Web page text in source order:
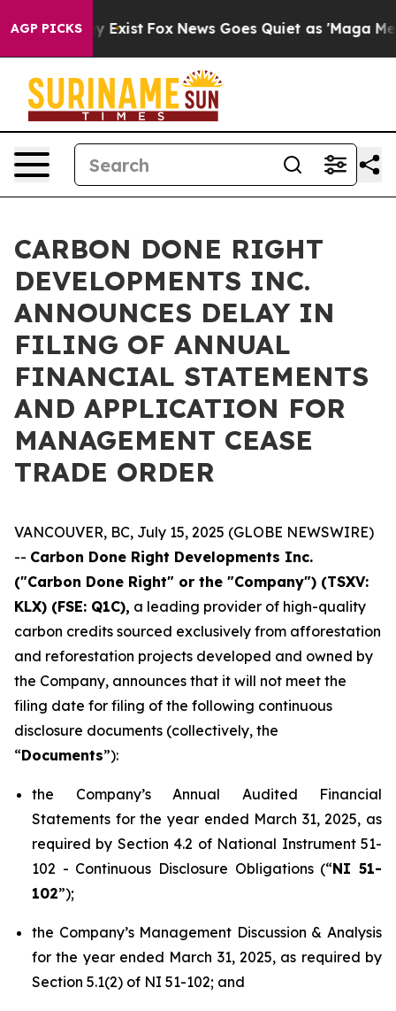
AGP PICKS
They Exist Fox News Goes Quiet as 'Maga Media
CARBON DONE RIGHT
DEVELOPMENTS INC.
ANNOUNCES DELAY IN
FILING OF ANNUAL
FINANCIAL STATEMENTS
AND APPLICATION FOR
MANAGEMENT CEASE
TRADE ORDER
VANCOUVER, BC, July 15, 2025 (GLOBE NEWSWIRE)
-- Carbon Done Right Developments Inc.
("Carbon Done Right" or the "Company") (TSXV:
KLX) (FSE: Q1C), a leading provider of high-quality
carbon credits sourced exclusively from afforestation
and reforestation projects developed and owned by
the Company, announces that it will not meet the
filing date for filing of the following continuous
disclosure documents (collectively, the
“Documents”):
the Company’s Annual Audited Financial
Statements for the year ended March 31, 2025, as
required by Section 4.2 of National Instrument 51-
102 - Continuous Disclosure Obligations(“NI 51-
102”);
the Company’s Management Discussion & Analysis
for the year ended March 31, 2025, as required by
Section 5.1(2) of NI 51-102; and